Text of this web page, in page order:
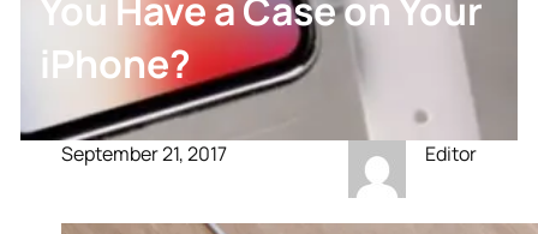
iPhone?
September 21, 2017 Editor